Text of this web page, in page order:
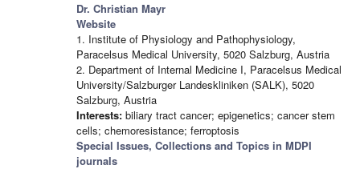
Dr. Christian Mayr
Website
1. Institute of Physiology and Pathophysiology,
Paracelsus Medical University, 5020 Salzburg, Austria
2. Department of Internal Medicine I, Paracelsus Medical
University/Salzburger Landeskliniken (SALK), 5020
Salzburg, Austria
Interests: biliary tract cancer; epigenetics; cancer stem
cells; chemoresistance; ferroptosis
Special Issues, Collections and Topics in MDPI
journals